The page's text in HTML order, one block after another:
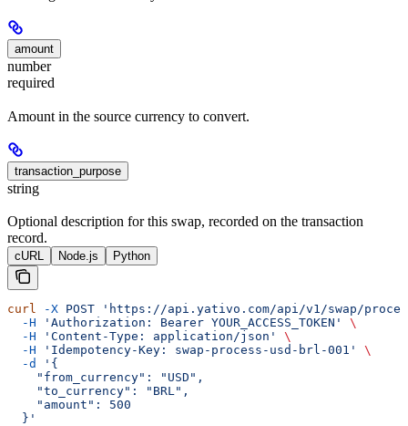
amount
number
required
Amount in the source currency to convert.
transaction_purpose
string
Optional description for this swap, recorded on the transaction
record.
cURL Node.js Python
curl -X POST 'https://api.yativo.com/api/v1/swap/
  -H
'Authorization: Bearer YOUR_ACCESS_TOKEN'
\
  -H
'Content-Type: application/json'
\
  -H
'Idempotency-Key: swap-process-usd-brl-001'
\
  -d
'{
    "from_currency": "USD",
    "to_currency": "BRL",
    "amount": 500
  }'